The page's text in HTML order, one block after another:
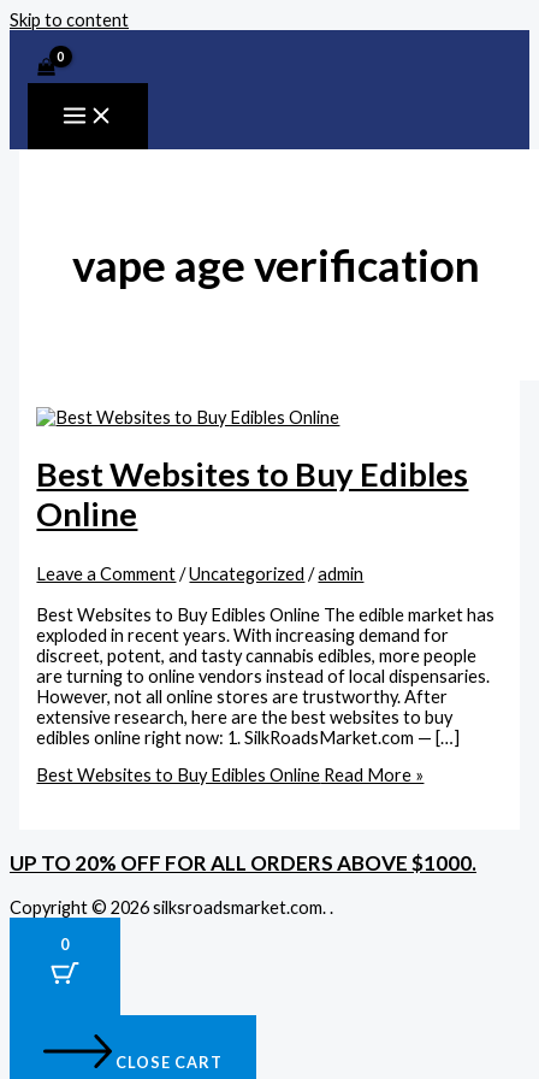
Skip to content
vape age verification
Best Websites to Buy Edibles
Online
Leave a Comment /Uncategorized /admin
Best Websites to Buy Edibles Online The edible market has
exploded in recent years. With increasing demand for
discreet, potent, and tasty cannabis edibles, more people
are turning to online vendors instead of local dispensaries.
However, not all online stores are trustworthy. After
extensive research, here are the best websites to buy
edibles online right now: 1. SilkRoadsMarket.com — […]
Best Websites to Buy Edibles Online Read More »
UP TO 20% OFF FOR ALL ORDERS ABOVE $1000.
Copyright © 2026 silksroadsmarket.com. .
0
CLOSE CART